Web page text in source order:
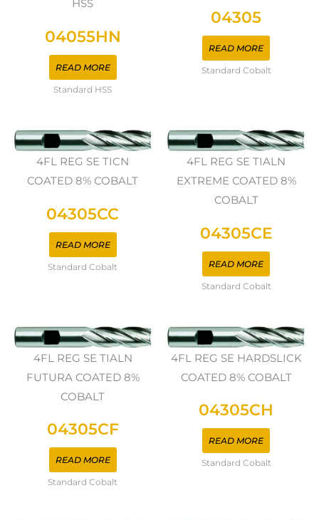
HSS
04055HN
READ MORE
Standard HSS
04305
READ MORE
Standard Cobalt
4FL REG SE TICN
COATED 8% COBALT
04305CC
READ MORE
Standard Cobalt
4FL REG SE TIALN
EXTREME COATED 8%
COBALT
04305CE
READ MORE
Standard Cobalt
4FL REG SE TIALN
FUTURA COATED 8%
COBALT
04305CF
READ MORE
Standard Cobalt
4FL REG SE HARDSLICK
COATED 8% COBALT
04305CH
READ MORE
Standard Cobalt